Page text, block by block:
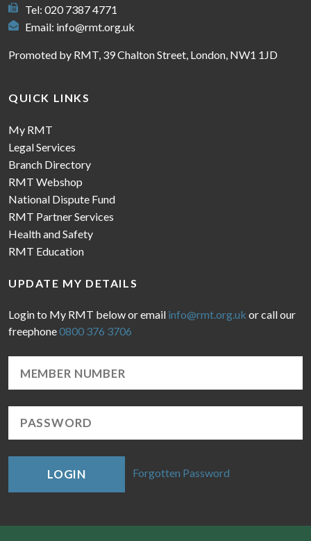
Tel: 020 7387 4771
Email: info@rmt.org.uk
Promoted by RMT, 39 Chalton Street, London, NW1 1JD
QUICK LINKS
My RMT
Legal Services
Branch Directory
RMT Webshop
National Dispute Fund
RMT Partner Services
Health and Safety
RMT Education
UPDATE MY DETAILS
Login to My RMT below or email info@rmt.org.uk or call our
freephone0800 376 3706
LOGIN Forgotten Password